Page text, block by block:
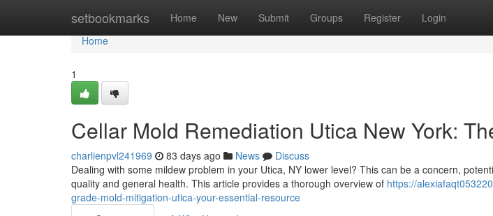
setbookmarks Home New Submit Groups Register Login
Home
Home
1
Cellar Mold Remediation Utica New York:
charlienpvl241969 83 days ago News
Discuss
Dealing with some mildew problem in your Utica, NY lower level? This can be a concern,
quality and general health. This article provides a thorough overview of https://
grade-mold-mitigation-utica-your-essential-resource